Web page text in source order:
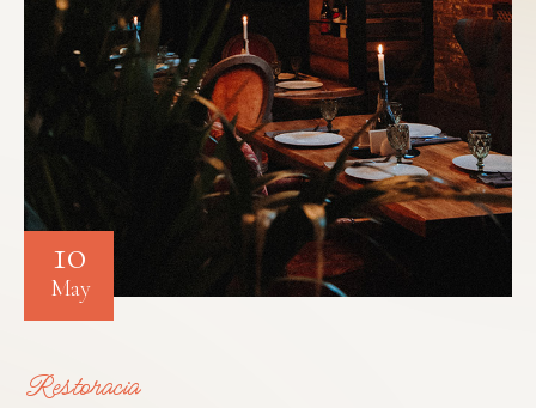
10
May
Restoracia